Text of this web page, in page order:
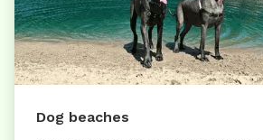
Dog beaches